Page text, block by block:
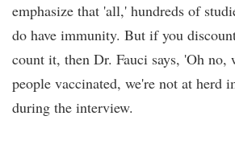
emphasize that 'all,' hundreds of
do have immunity. But if you
count it, then Dr. Fauci says, 'Oh no,
people vaccinated, we're not at herd
during the interview.